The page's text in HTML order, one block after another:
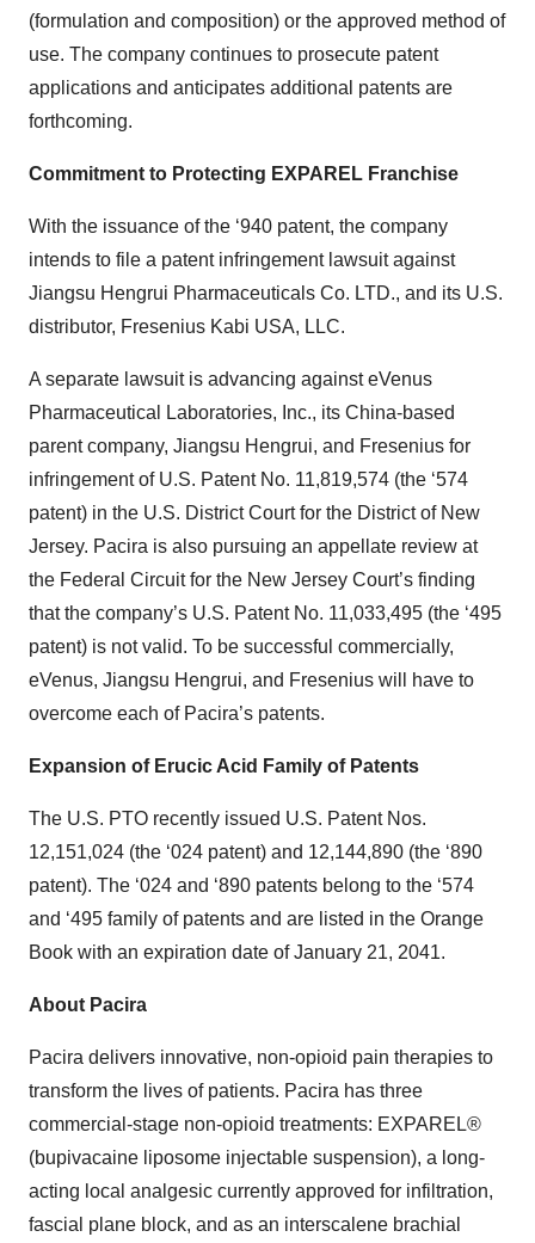
(formulation and composition) or the approved method of
use. The company continues to prosecute patent
applications and anticipates additional patents are
forthcoming.
Commitment to Protecting EXPAREL Franchise
With the issuance of the ‘940 patent, the company
intends to file a patent infringement lawsuit against
Jiangsu Hengrui Pharmaceuticals Co. LTD., and its U.S.
distributor, Fresenius Kabi USA, LLC.
A separate lawsuit is advancing against eVenus
Pharmaceutical Laboratories, Inc., its China-based
parent company, Jiangsu Hengrui, and Fresenius for
infringement of U.S. Patent No. 11,819,574 (the ‘574
patent) in the U.S. District Court for the District of New
Jersey. Pacira is also pursuing an appellate review at
the Federal Circuit for the New Jersey Court’s finding
that the company’s U.S. Patent No. 11,033,495 (the ‘495
patent) is not valid. To be successful commercially,
eVenus, Jiangsu Hengrui, and Fresenius will have to
overcome each of Pacira’s patents.
Expansion of Erucic Acid Family of Patents
The U.S. PTO recently issued U.S. Patent Nos.
12,151,024 (the ‘024 patent) and 12,144,890 (the ‘890
patent). The ‘024 and ‘890 patents belong to the ‘574
and ‘495 family of patents and are listed in the Orange
Book with an expiration date of January 21, 2041.
About Pacira
Pacira delivers innovative, non-opioid pain therapies to
transform the lives of patients. Pacira has three
commercial-stage non-opioid treatments: EXPAREL®
(bupivacaine liposome injectable suspension), a long-
acting local analgesic currently approved for infiltration,
fascial plane block, and as an interscalene brachial